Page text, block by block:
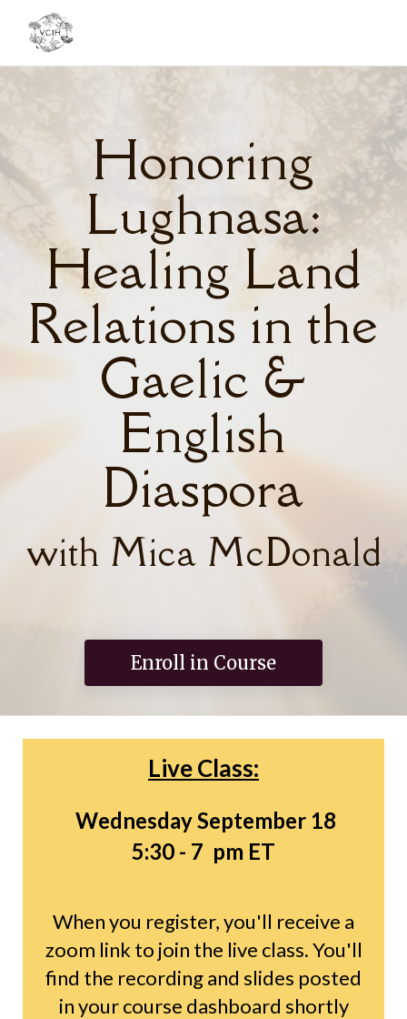
Honoring
Lughnasa:
Healing Land
Relations in the
Gaelic &
English
Diaspora
with Mica McDonald
Enroll in Course
Live Class:
Wednesday September 18
5:30 - 7 pm ET
When you register, you'll receive a
zoom link to join the live class. You'll
find the recording and slides posted
in your course dashboard shortly